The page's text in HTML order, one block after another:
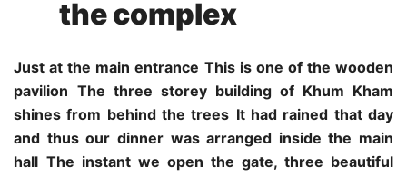
the complex
Just at the main entrance This is one of the wooden
pavilion The three storey building of Khum Kham
shines from behind the trees It had rained that day
and thus our dinner was arranged inside the main
hall The instant we open the gate, three beautiful